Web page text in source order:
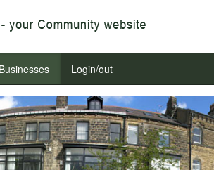
Login/out